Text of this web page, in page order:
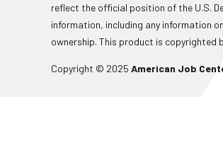
reflect the official position of the U.S.
information, including any information
ownership. This product is
Copyright © 2025 American Job